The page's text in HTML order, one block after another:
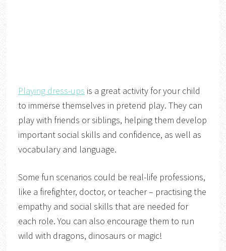
Playing dress-ups is a great activity for your child
to immerse themselves in pretend play. They can
play with friends or siblings, helping them develop
important social skills and confidence, as well as
vocabulary and language.
Some fun scenarios could be real-life professions,
like a firefighter, doctor, or teacher – practising the
empathy and social skills that are needed for
each role. You can also encourage them to run
wild with dragons, dinosaurs or magic!